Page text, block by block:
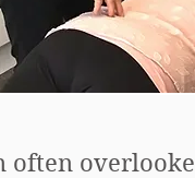
often